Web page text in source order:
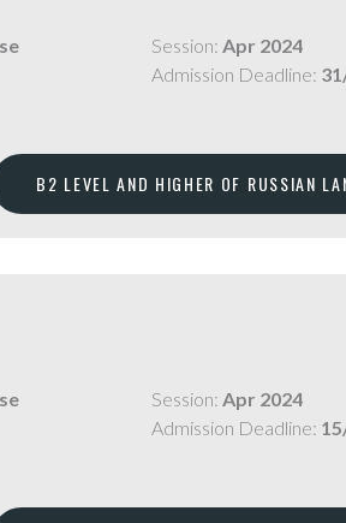
Session: Apr 2024
Admission Deadline:
B2 LEVEL AND HIGHER OF RUSSIAN
Session: Apr 2024
Admission Deadline: